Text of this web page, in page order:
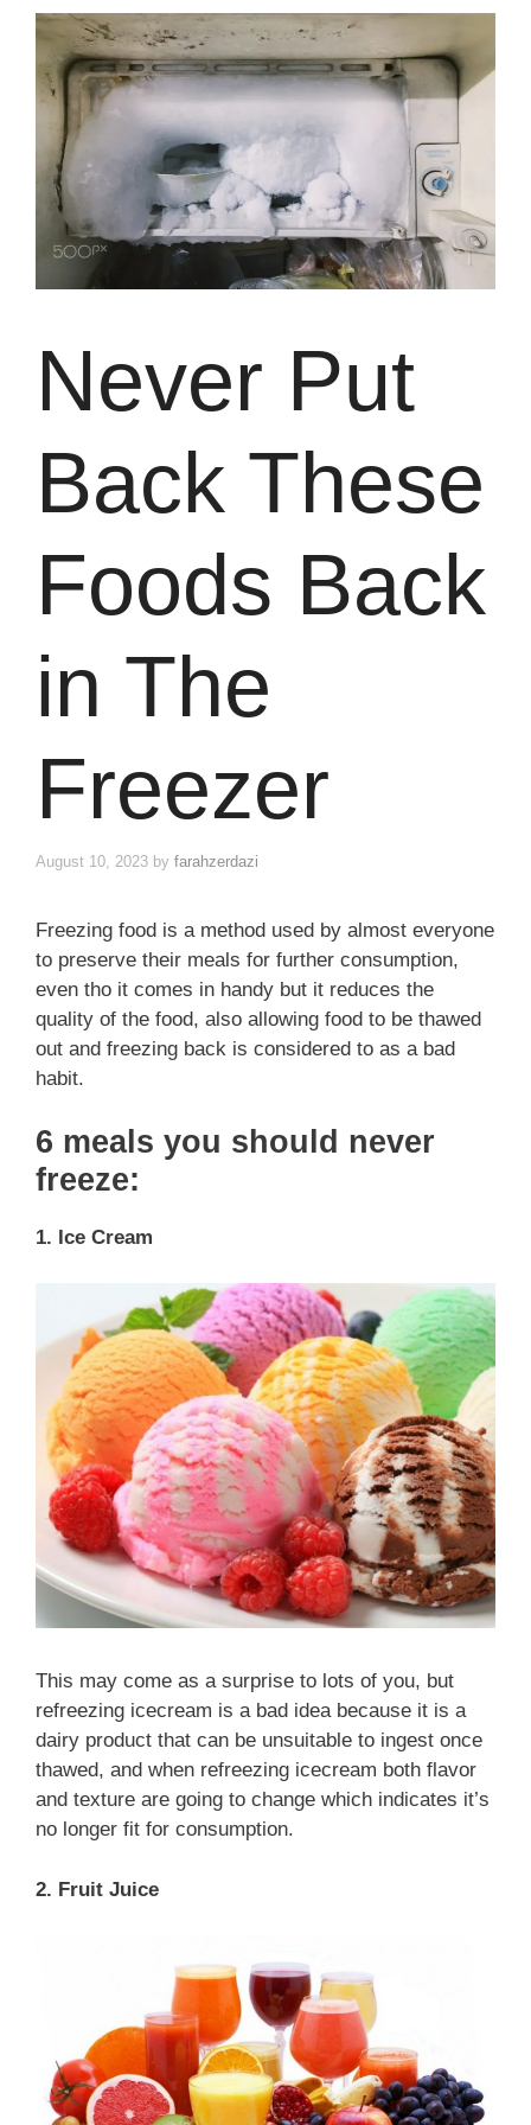
Never Put
Back These
Foods Back
in The
Freezer
August 10, 2023 by farahzerdazi
Freezing food is a method used by almost everyone
to preserve their meals for further consumption,
even tho it comes in handy but it reduces the
quality of the food, also allowing food to be thawed
out and freezing back is considered to as a bad
habit.
6 meals you should never
freeze:
1. Ice Cream
This may come as a surprise to lots of you, but
refreezing icecream is a bad idea because it is a
dairy product that can be unsuitable to ingest once
thawed, and when refreezing icecream both flavor
and texture are going to change which indicates it’s
no longer fit for consumption.
2. Fruit Juice